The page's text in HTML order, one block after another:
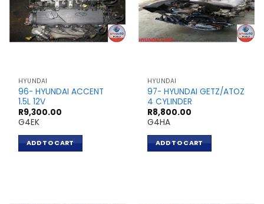
HYUNDAI
96- HYUNDAI ACCENT
1.5L 12V
R9,300.00
G4EK
ADD TO CART
HYUNDAI
97- HYUNDAI GETZ/ATOZ
4 CYLINDER
R8,800.00
G4HA
ADD TO CART